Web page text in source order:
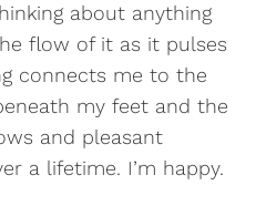
about anything
flow of it as it pulses
connects me to the
my feet and the
and pleasant
a lifetime. I’m happy.